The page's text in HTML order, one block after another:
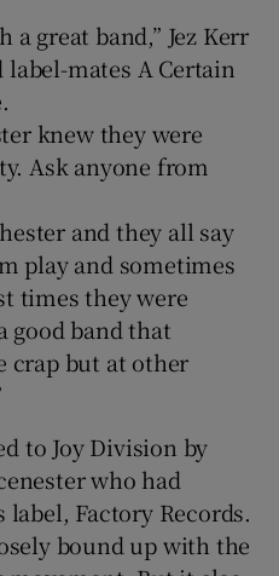
a great band,” Jez Kerr
mates A Certain
knew they were
Ask anyone from
and they all say
play and sometimes
times they were
good band that
crap but at other
to Joy Division by
who had
Factory Records.
bound up with the